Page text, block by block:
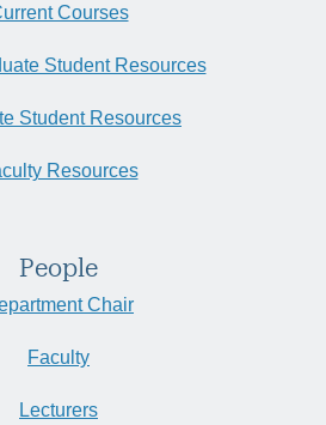
Courses
Student Resources
Student Resources
Resources
People
Chair
Faculty
Lecturers